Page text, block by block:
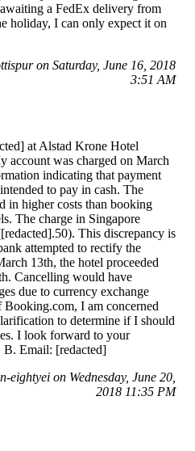
a FedEx delivery from
holiday, I can only expect it on
on Saturday, June 16, 2018
3:51 AM
at Alstad Krone Hotel
account was charged on March
indicating that payment
to pay in cash. The
in higher costs than booking
The charge in Singapore
This discrepancy is
attempted to rectify the
13th, the hotel proceeded
Cancelling would have
due to currency exchange
Booking.com, I am concerned
to determine if I should
I look forward to your
B. Email: [redacted]
eightyei on Wednesday, June 20,
2018 11:35 PM